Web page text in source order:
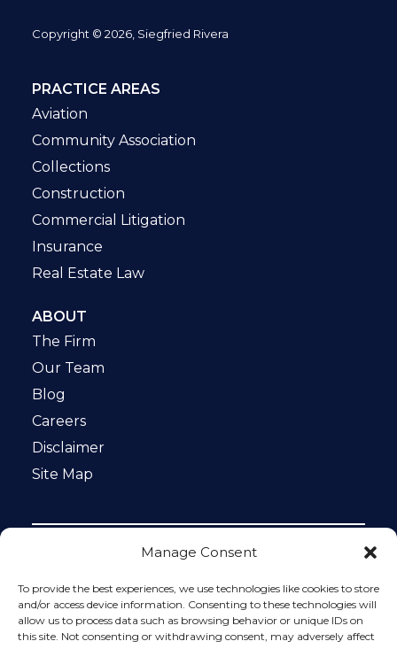
Manage Consent
To provide the best experiences, we use technologies like cookies to store
and/or access device information. Consenting to these technologies will
allow us to process data such as browsing behavior or unique IDs on
this site. Not consenting or withdrawing consent, may adversely affect
Copyright © 2026, Siegfried Rivera
PRACTICE AREAS
Aviation
Community Association
Collections
Construction
Commercial Litigation
Insurance
Real Estate Law
ABOUT
The Firm
Our Team
Blog
Careers
Disclaimer
Site Map
protected by reCAPTCHA and the Google
Privacy Policy
and
Terms of Service apply.
Please do not include any confidential or sensitive
information in a contact form, text message, or voicemail.